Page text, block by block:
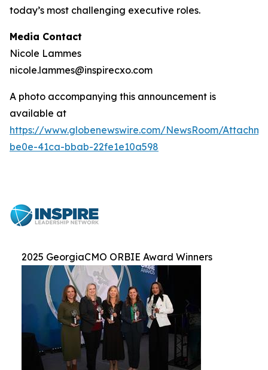
today’s most challenging executive roles.
Media Contact
Nicole Lammes
nicole.lammes@inspirecxo.com
A photo accompanying this announcement is
available at
https://www.globenewswire.com/NewsRoom/
be0e-41ca-bbab-22fe1e10a598
2025 GeorgiaCMO ORBIE Award Winners